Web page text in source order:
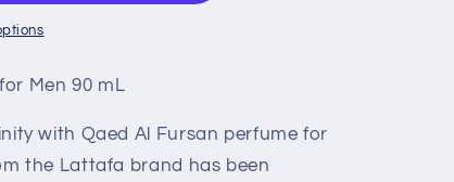
Men 90 mL
with Qaed Al Fursan perfume for
the Lattafa brand has been